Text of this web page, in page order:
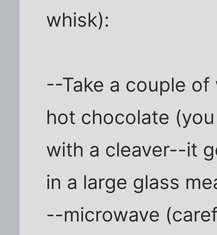
whisk):
--Take a couple
hot chocolate
with a cleaver--it
in a large glass
--microwave